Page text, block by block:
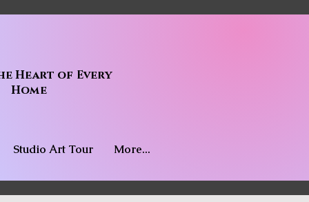
Heart of Every
Home
Studio Art Tour More...